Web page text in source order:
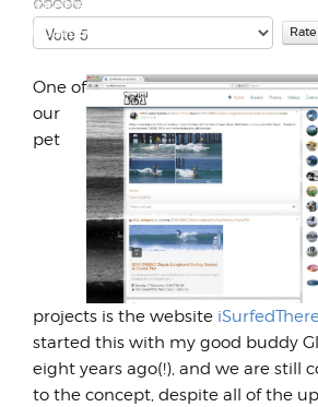
Please
Rate
One of
our
pet
projects is the website
started this with my good buddy
eight years ago(!), and we are still
to the concept, despite all of the
LambrettaWorks forced me to sell
the boards that I had colle...